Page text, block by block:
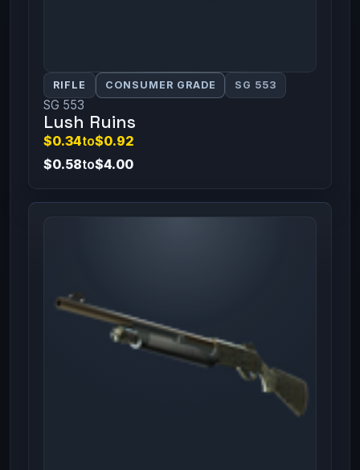
RIFLE CONSUMER GRADE SG 553
SG 553
Lush Ruins
$0.34to$0.92
$0.58to$4.00